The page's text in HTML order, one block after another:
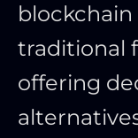
traditional
offering